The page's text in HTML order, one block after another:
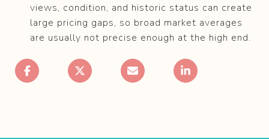
views, condition, and historic status can create
large pricing gaps, so broad market averages
are usually not precise enough at the high end.